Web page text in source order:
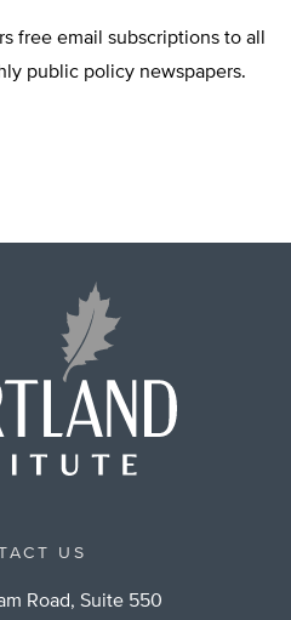
free email subscriptions to all
public policy newspapers.
US
Road, Suite 550